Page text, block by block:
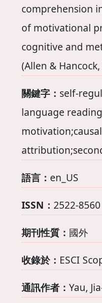
comprehension
of motivational
cognitive and
(Allen &
關鍵字： self-
language
motivation;causal
語言： en_US
ISSN： 2522-8560
期刊性質： 國外
收錄於： ESCI
通訊作者： Yau,